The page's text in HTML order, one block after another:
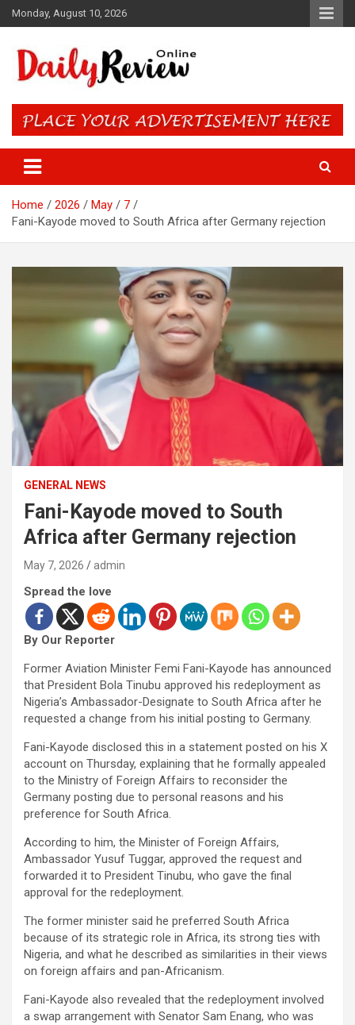
Skip
to
Monday, August 10, 2026
Daily Review Online – Nigeria
and World News
Home 2026 May
7
Fani-Kayode moved to South Africa after Germany rejection
GENERAL NEWS
Fani-Kayode moved to South
Africa after Germany rejection
May 7, 2026 admin
Spread the love
By Our Reporter
Former Aviation Minister Femi Fani-Kayode has announced
that President Bola Tinubu approved his redeployment as
Nigeria’s Ambassador-Designate to South Africa after he
requested a change from his initial posting to Germany.
Fani-Kayode disclosed this in a statement posted on his X
account on Thursday, explaining that he formally appealed
to the Ministry of Foreign Affairs to reconsider the
Germany posting due to personal reasons and his
preference for South Africa.
According to him, the Minister of Foreign Affairs,
Ambassador Yusuf Tuggar, approved the request and
forwarded it to President Tinubu, who gave the final
approval for the redeployment.
The former minister said he preferred South Africa
because of its strategic role in Africa, its strong ties with
Nigeria, and what he described as similarities in their views
on foreign affairs and pan-Africanism.
Fani-Kayode also revealed that the redeployment involved
a swap arrangement with Senator Sam Enang, who was